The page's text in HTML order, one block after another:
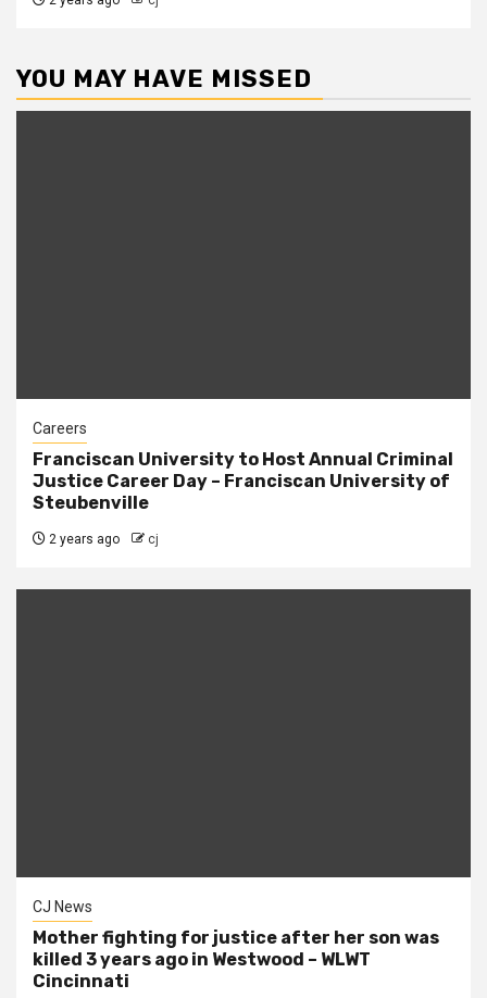
YOU MAY HAVE MISSED
Careers
Franciscan University to Host Annual Criminal
Justice Career Day – Franciscan University of
Steubenville
2 years ago cj
CJ News
Mother fighting for justice after her son was
killed 3 years ago in Westwood – WLWT
Cincinnati